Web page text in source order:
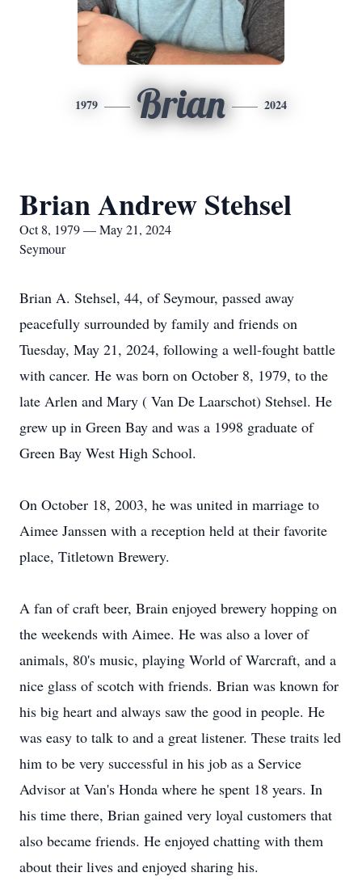
1979 Brian 2024
Brian Andrew Stehsel
Oct 8, 1979 — May 21, 2024
Seymour
Brian A. Stehsel, 44, of Seymour, passed away
peacefully surrounded by family and friends on
Tuesday, May 21, 2024, following a well-fought battle
with cancer. He was born on October 8, 1979, to the
late Arlen and Mary ( Van De Laarschot) Stehsel. He
grew up in Green Bay and was a 1998 graduate of
Green Bay West High School.
On October 18, 2003, he was united in marriage to
Aimee Janssen with a reception held at their favorite
place, Titletown Brewery.
A fan of craft beer, Brain enjoyed brewery hopping on
the weekends with Aimee. He was also a lover of
animals, 80's music, playing World of Warcraft, and a
nice glass of scotch with friends. Brian was known for
his big heart and always saw the good in people. He
was easy to talk to and a great listener. These traits led
him to be very successful in his job as a Service
Advisor at Van's Honda where he spent 18 years. In
his time there, Brian gained very loyal customers that
also became friends. He enjoyed chatting with them
about their lives and enjoyed sharing his.